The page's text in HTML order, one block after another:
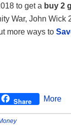
to get a buy 2
War, John Wick
more ways to
Share More